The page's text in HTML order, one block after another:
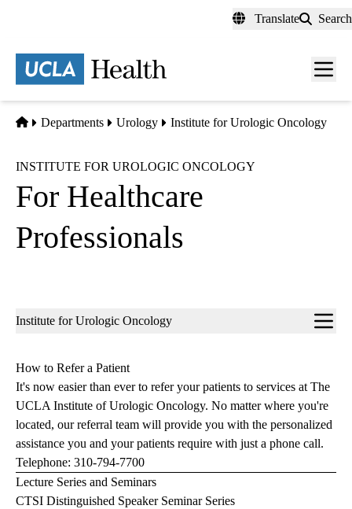
content
Translate Search
Menu
Home
Departments Urology Institute for Urologic Oncology
INSTITUTE FOR UROLOGIC ONCOLOGY
For Healthcare
Professionals
Sub-
Institute for Urologic Oncology
How to Refer a Patient
It's now easier than ever to refer your patients to services at The
UCLA Institute of Urologic Oncology. No matter where you're
located, our referral team will provide you with the personalized
assistance you and your patients require with just a phone call.
Telephone: 310-794-7700
Lecture Series and Seminars
CTSI Distinguished Speaker Seminar Series